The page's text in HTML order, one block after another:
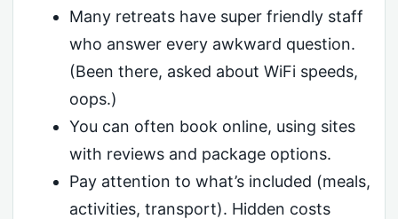
Many retreats have super friendly staff
who answer every awkward question.
(Been there, asked about WiFi speeds,
oops.)
You can often book online, using sites
with reviews and package options.
Pay attention to what’s included (meals,
activities, transport). Hidden costs